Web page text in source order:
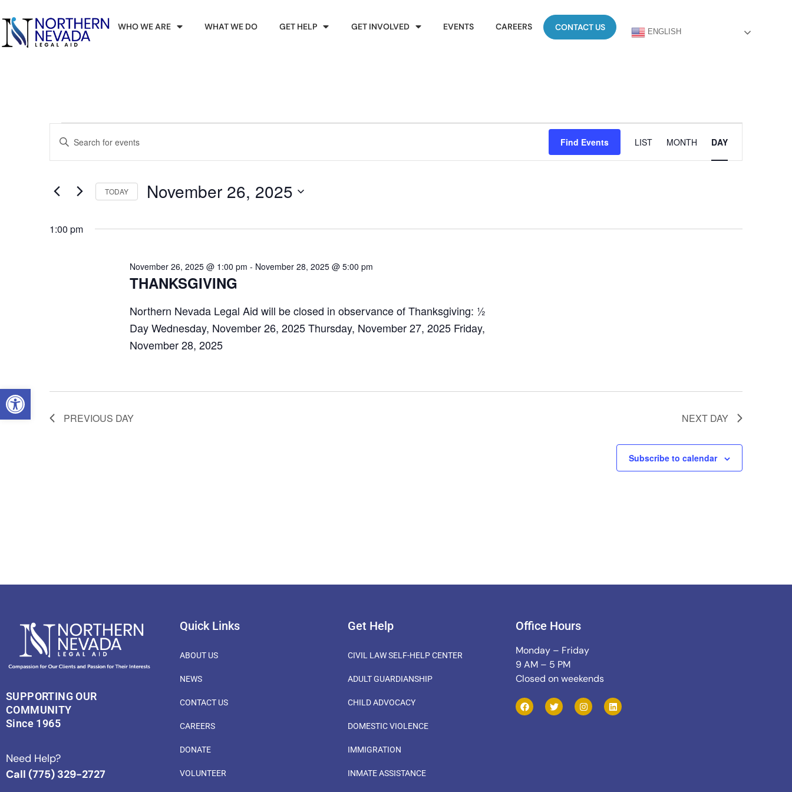
OPEN TOOLBAR
WHO WE ARE WHAT WE DO GET HELP GET INVOLVED EVENTS CAREERS CONTACT US ENGLISH
Events
Search
Views
Navigation
Enter
Keyword.
for
Keyword.
Find Events
Views
LIST MONTH DAY
TODAY November 26, 2025
1:00 pm
THANKSGIVING
November 26, 2025 @ 1:00 pm - November 28, 2025 @ 5:00 pm
Northern Nevada Legal Aid will be closed in observance of Thanksgiving: ½
Day Wednesday, November 26, 2025 Thursday, November 27, 2025 Friday,
November 28, 2025
PREVIOUS DAY NEXT DAY
Subscribe to calendar
SUPPORTING OUR
COMMUNITY
Since 1965
Need Help?
Call (775) 329-2727
Quick Links
ABOUT US
NEWS
CONTACT US
CAREERS
DONATE
VOLUNTEER
Get Help
CIVIL LAW SELF-HELP CENTER
ADULT GUARDIANSHIP
CHILD ADVOCACY
DOMESTIC VIOLENCE
IMMIGRATION
INMATE ASSISTANCE
Office Hours
Monday – Friday
9 AM – 5 PM
Closed on weekends